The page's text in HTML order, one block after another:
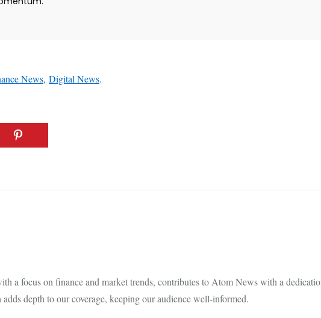
News, Digital News.
a focus on finance and market trends, contributes to Atom News with a
depth to our coverage, keeping our audience well-informed.